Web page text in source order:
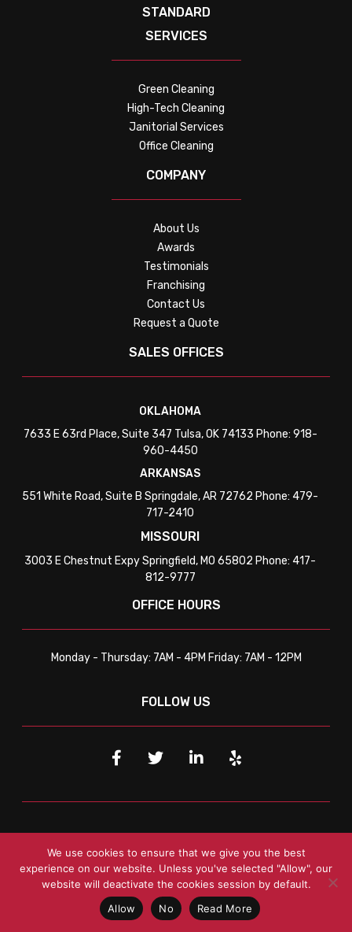
STANDARD
SERVICES
Green Cleaning
High-Tech Cleaning
Janitorial Services
Office Cleaning
COMPANY
About Us
Awards
Testimonials
Franchising
Contact Us
Request a Quote
SALES OFFICES
OKLAHOMA
7633 E 63rd Place, Suite 347 Tulsa, OK 74133 Phone: 918-
960-4450
ARKANSAS
551 White Road, Suite B Springdale, AR 72762 Phone: 479-
717-2410
MISSOURI
3003 E Chestnut Expy Springfield, MO 65802 Phone: 417-
812-9777
OFFICE HOURS
Monday - Thursday: 7AM - 4PM Friday: 7AM - 12PM
FOLLOW US
SERVICE LOCATIONS
TulsaTulsa, OKBroken Arrow, OK Jenks, OK Catoosa, OK
Bixby, OK Sapulpa, OK
Springdale, AR Rogers, ARBentonville
We use cookies to ensure that we give you the best
experience on our website. Unless you've selected "Allow", our
website will deactivate the cookies session by default.
Allow
No Read More